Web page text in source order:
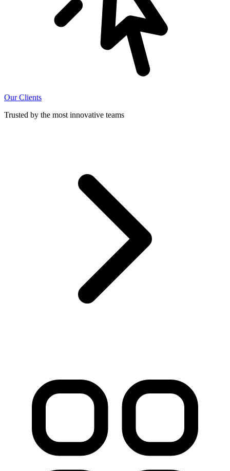
Our Clients
Trusted by the most innovative teams